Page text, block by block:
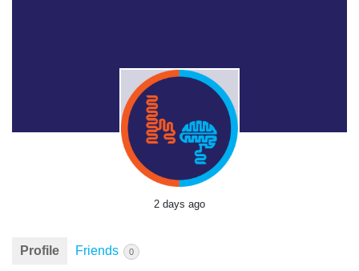
2 days ago
Profile Friends 0